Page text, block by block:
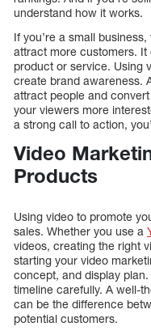
understand how it works.
If you’re a small
attract more customers.
product or service. Using
create brand awareness.
attract people and
your viewers more
a strong call to action,
Video
Products
Using video to promote
sales. Whether you use a
videos, creating the right
starting your video
concept, and display
timeline carefully. A well-
can be the difference
potential customers.